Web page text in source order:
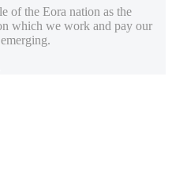
of the Eora nation as the
which we work and pay our